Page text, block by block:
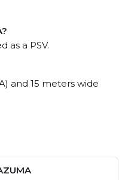
as a PSV.
and 15 meters wide